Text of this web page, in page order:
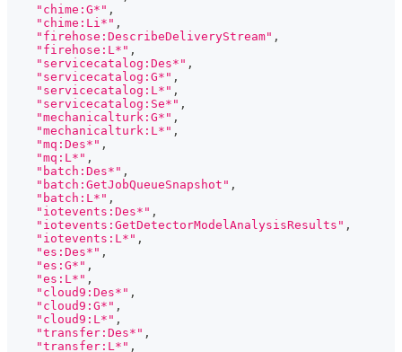
"chime:G*" ,
"chime:Li*" ,
"firehose:DescribeDeliveryStream" ,
"firehose:L*" ,
"servicecatalog:Des*" ,
"servicecatalog:G*" ,
"servicecatalog:L*" ,
"servicecatalog:Se*" ,
"mechanicalturk:G*" ,
"mechanicalturk:L*" ,
"mq:Des*" ,
"mq:L*" ,
"batch:Des*" ,
"batch:GetJobQueueSnapshot" ,
"batch:L*" ,
"iotevents:Des*" ,
"iotevents:GetDetectorModelAnalysisResults" ,
"iotevents:L*" ,
"es:Des*" ,
"es:G*" ,
"es:L*" ,
"cloud9:Des*" ,
"cloud9:G*" ,
"cloud9:L*" ,
"transfer:Des*" ,
"transfer:L*" ,